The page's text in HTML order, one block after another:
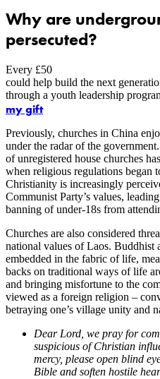
Why are
persecuted?
Every £50
could help build the next
through a youth leadership
my gift
Previously, churches in China
under the radar of the
of unregistered house churches
when religious regulations began
Christianity is increasingly
Communist Party’s values,
banning of under-18s from
Churches are also considered
national values of Laos. Buddhist
embedded in the fabric of life,
backs on traditional ways of life
and bringing misfortune to the
viewed as a foreign religion –
betraying one’s village unity and
Dear Lord, we pray for
suspicious of Christian
mercy, please open blind
Bible and soften hostile